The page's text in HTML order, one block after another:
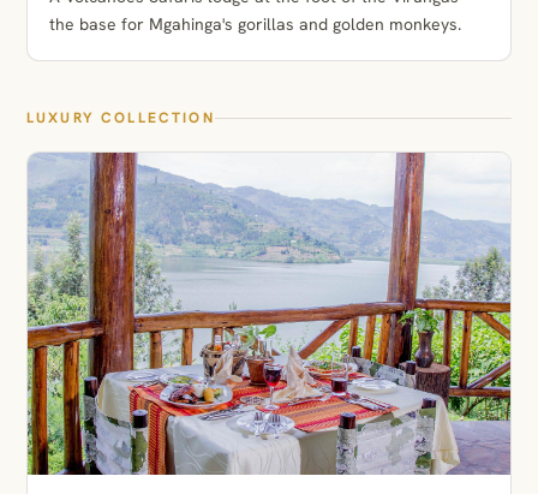
the base for Mgahinga's gorillas and golden monkeys.
LUXURY COLLECTION